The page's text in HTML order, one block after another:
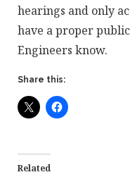
hearings and only
have a proper
Engineers know.
Share this:
Related